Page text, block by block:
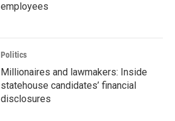
employees
Politics
Millionaires and lawmakers: Inside
statehouse candidates’ financial
disclosures